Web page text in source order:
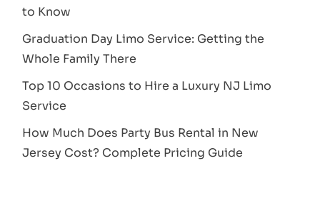
to Know
Graduation Day Limo Service: Getting the
Whole Family There
Top 10 Occasions to Hire a Luxury NJ Limo
Service
How Much Does Party Bus Rental in New
Jersey Cost? Complete Pricing Guide